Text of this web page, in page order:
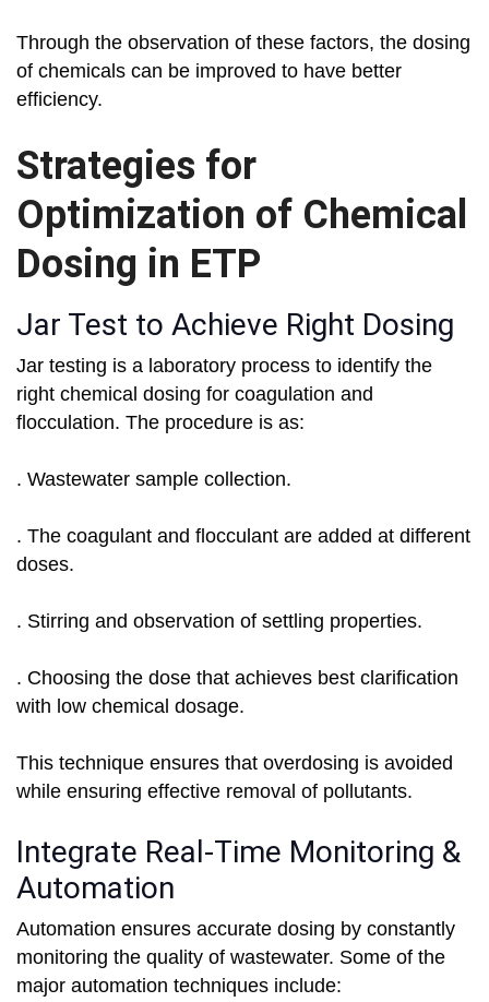
Through the observation of these factors, the dosing
of chemicals can be improved to have better
efficiency.
Strategies for
Optimization of Chemical
Dosing in ETP
Jar Test to Achieve Right Dosing
Jar testing is a laboratory process to identify the
right chemical dosing for coagulation and
flocculation. The procedure is as:
. Wastewater sample collection.
. The coagulant and flocculant are added at different
doses.
. Stirring and observation of settling properties.
. Choosing the dose that achieves best clarification
with low chemical dosage.
This technique ensures that overdosing is avoided
while ensuring effective removal of pollutants.
Integrate Real-Time Monitoring &
Automation
Automation ensures accurate dosing by constantly
monitoring the quality of wastewater. Some of the
major automation techniques include: